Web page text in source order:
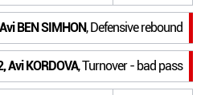
BEN SIMHON, Defensive rebound
Avi KORDOVA, Turnover - bad pass